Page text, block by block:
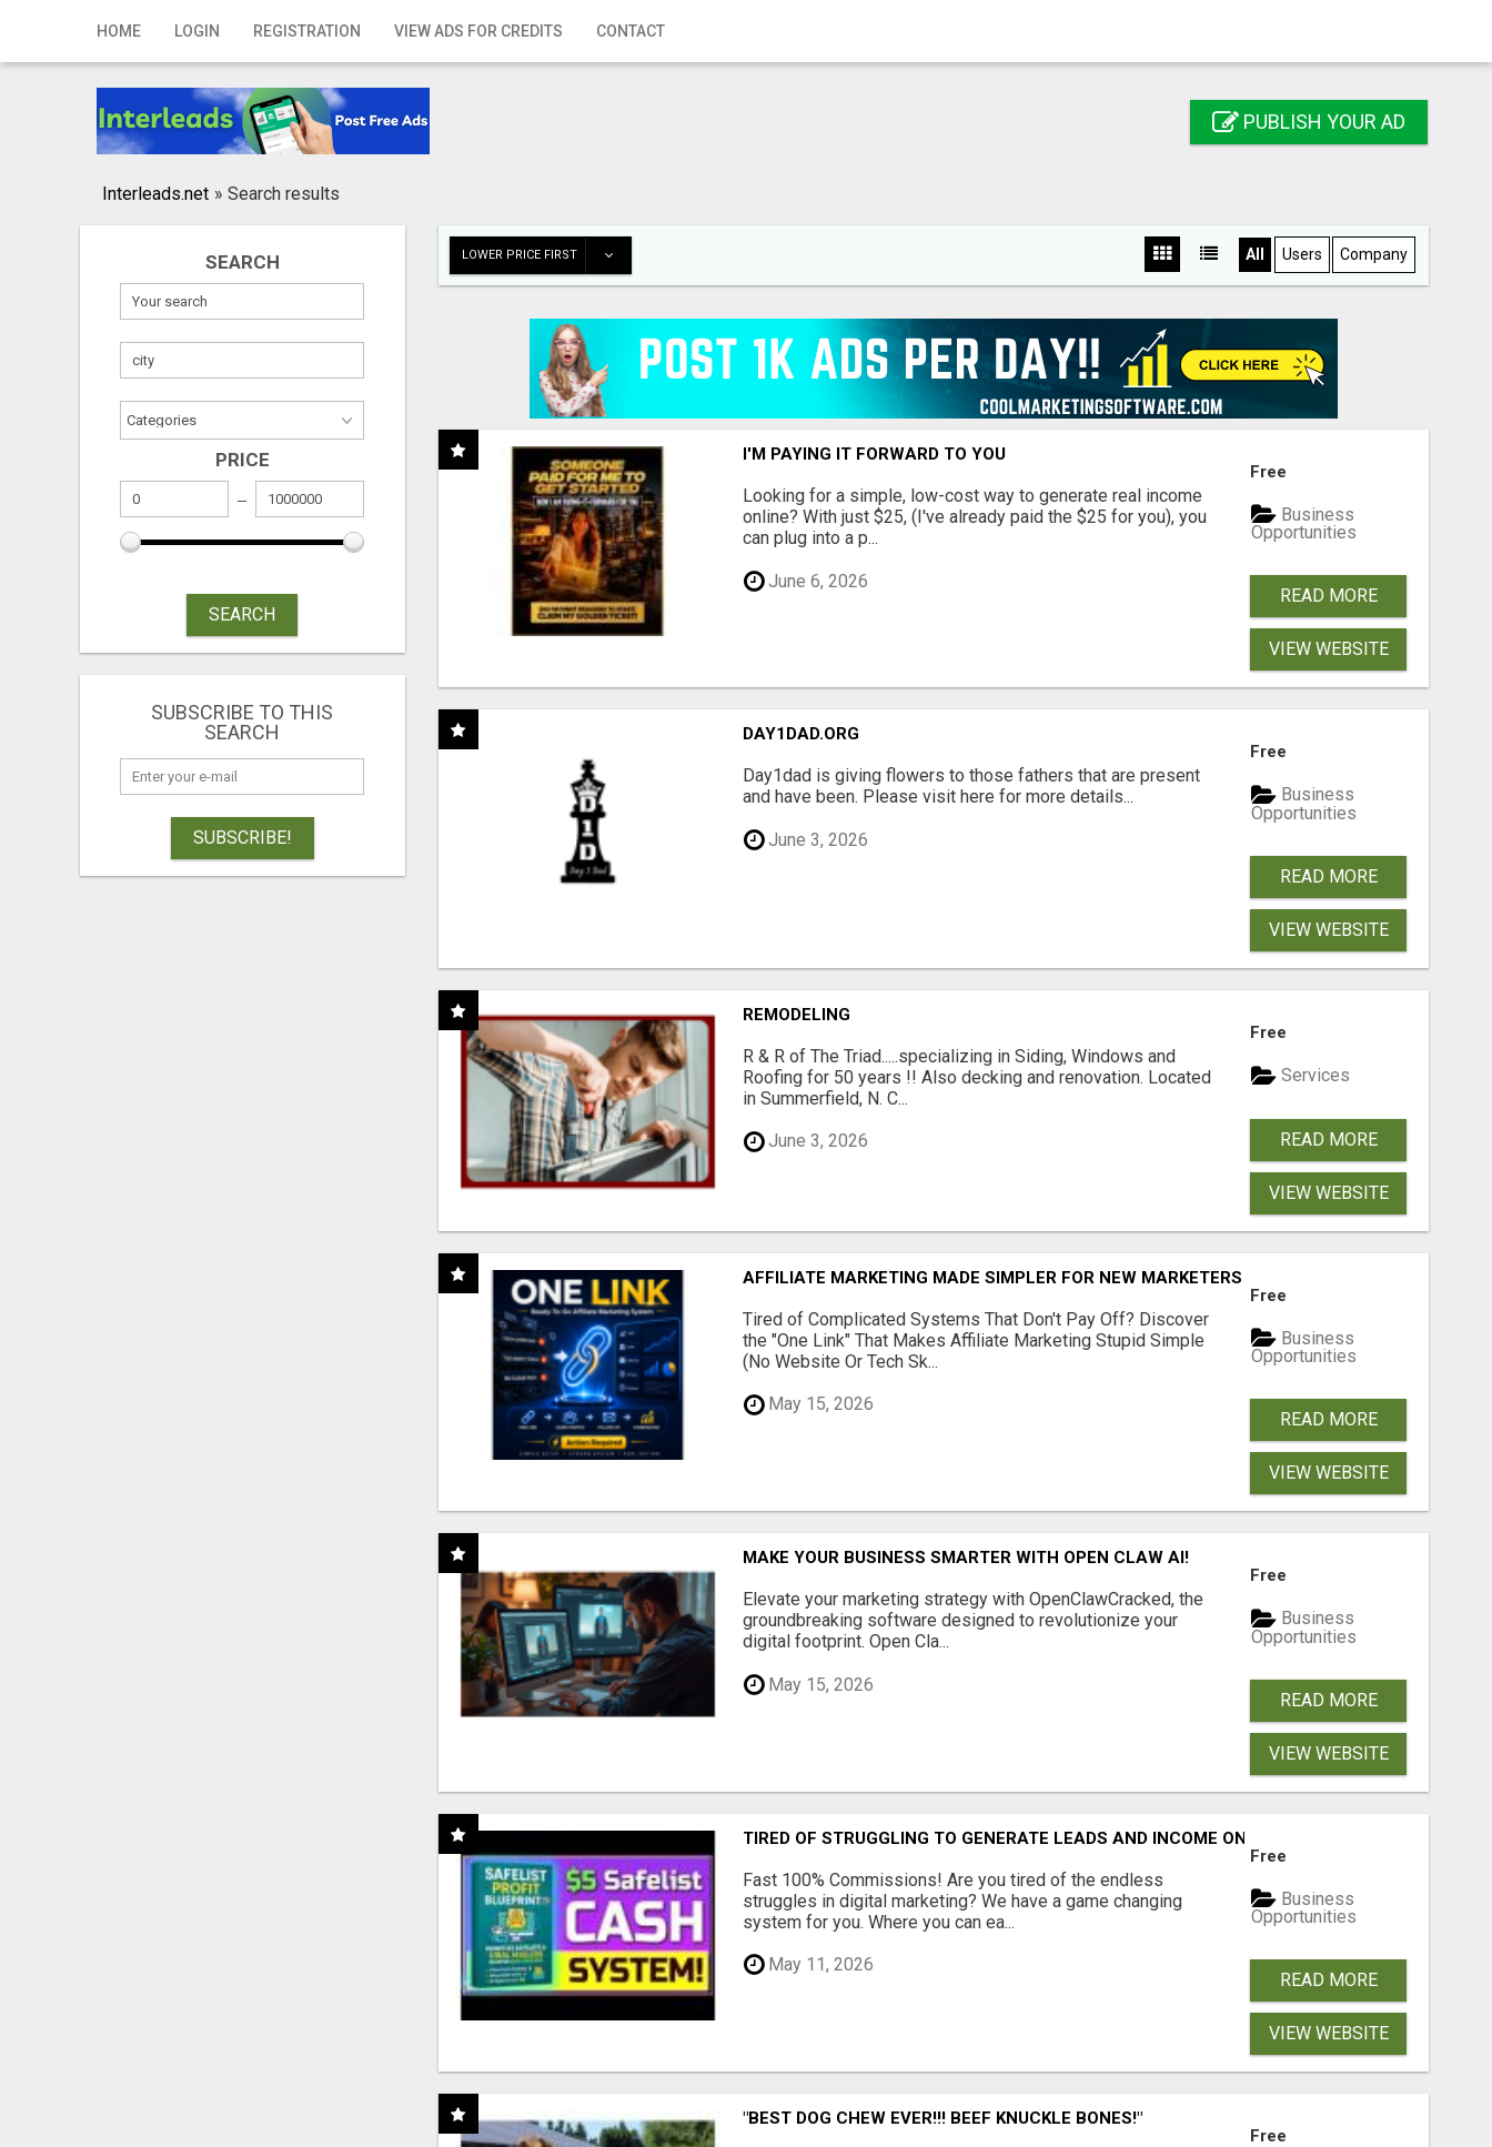
HOME LOGIN REGISTRATION VIEW ADS FOR CREDITS CONTACT
Home
Registration
Publish your ad
PUBLISH YOUR AD
Interleads.net » Search results
SEARCH
PRICE
SEARCH
SUBSCRIBE TO THIS
SEARCH
SUBSCRIBE!
LOWER PRICE FIRST All Users Company
I'M PAYING IT FORWARD TO YOU
Looking for a simple, low-cost way to generate real income
online? With just $25, (I've already paid the $25 for you), you
can plug into a p...
June 6, 2026
Free
Business
Opportunities
READ MORE
VIEW WEBSITE
DAY1DAD.ORG
Day1dad is giving flowers to those fathers that are present
and have been. Please visit here for more details...
June 3, 2026
Free
Business
Opportunities
READ MORE
VIEW WEBSITE
REMODELING
R & R of The Triad.....specializing in Siding, Windows and
Roofing for 50 years !! Also decking and renovation. Located
in Summerfield, N. C...
June 3, 2026
Free
Services
READ MORE
VIEW WEBSITE
AFFILIATE MARKETING MADE SIMPLER FOR NEW MARKETERS READY TO TAKE ACTION
Tired of Complicated Systems That Don't Pay Off? Discover
the "One Link" That Makes Affiliate Marketing Stupid Simple
(No Website Or Tech Sk...
May 15, 2026
Free
Business
Opportunities
READ MORE
VIEW WEBSITE
MAKE YOUR BUSINESS SMARTER WITH OPEN CLAW AI!
Elevate your marketing strategy with OpenClawCracked, the
groundbreaking software designed to revolutionize your
digital footprint. Open Cla...
May 15, 2026
Free
Business
Opportunities
READ MORE
VIEW WEBSITE
TIRED OF STRUGGLING TO GENERATE LEADS AND INCOME ONLINE?
Fast 100% Commissions! Are you tired of the endless
struggles in digital marketing? We have a game changing
system for you. Where you can ea...
May 11, 2026
Free
Business
Opportunities
READ MORE
VIEW WEBSITE
"BEST DOG CHEW EVER!!! BEEF KNUCKLE BONES!"
Free